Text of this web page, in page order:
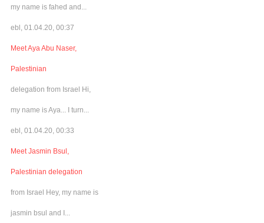
my name is fahed and...
ebl, 01.04.20, 00:37
Meet Aya Abu Naser,
Palestinian
delegation from Israel Hi,
my name is Aya... I turn...
ebl, 01.04.20, 00:33
Meet Jasmin Bsul,
Palestinian delegation
from Israel Hey, my name is
jasmin bsul and I...